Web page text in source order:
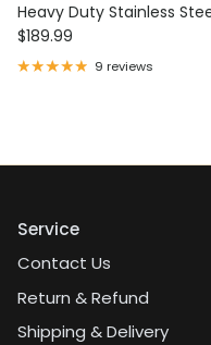
Heavy Duty Stainless
Light Stand with Casters
Regular price
$189.99
9 reviews
Service
Contact Us
Return & Refund
Shipping & Delivery